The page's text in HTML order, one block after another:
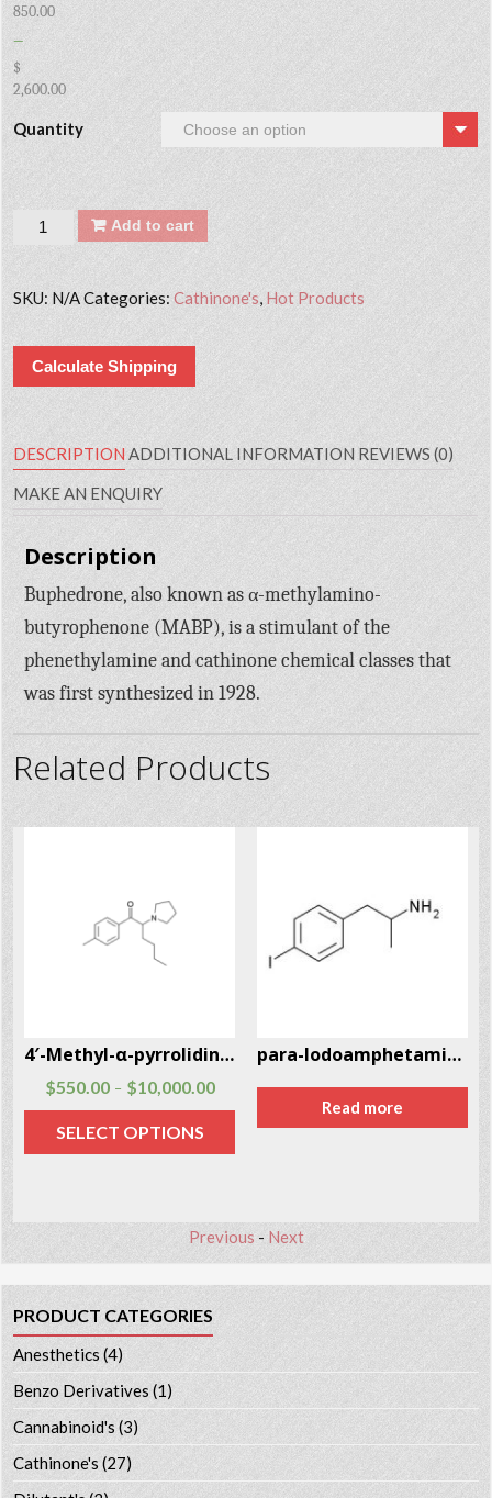
850.00
–
$
2,600.00
Quantity
Quantity Add to cart
SKU: N/ACategories:Cathinone's Hot Products
Calculate Shipping
DESCRIPTION ADDITIONAL INFORMATION REVIEWS (0)
MAKE AN ENQUIRY
Description
Buphedrone, also known as α-methylamino-
butyrophenone (MABP), is a stimulant of the
phenethylamine and cathinone chemical classes that
was first synthesized in 1928.
Related Products
4′-Methyl-α-pyrrolidinohexiophenone (MPHP)
$550.00 – $10,000.00
SELECT OPTIONS
para-Iodoamphetamine (PIA) CAS # 21894-72-4
Read more
Previous - Next
PRODUCT CATEGORIES
Anesthetics (4)
Benzo Derivatives (1)
Cannabinoid's (3)
Cathinone's (27)